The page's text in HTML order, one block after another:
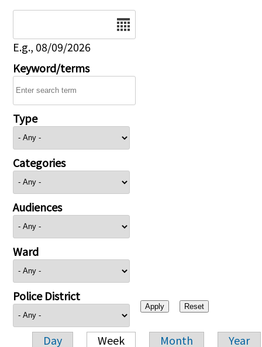
E.g., 08/09/2026
Keyword/terms
Type
Categories
Audiences
Ward
Police District
Day Week Month Year